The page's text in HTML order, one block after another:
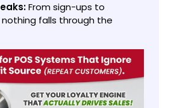
From sign-ups to
falls through the